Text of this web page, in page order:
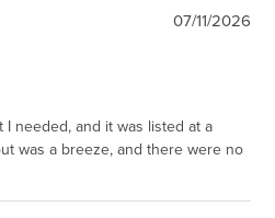
not ship at all. LOL.
07/11/2026
needed, and it was listed at a
was a breeze, and there were no